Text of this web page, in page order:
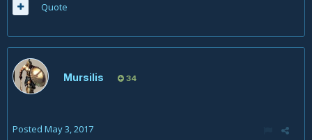
Quote
Mursilis 34
Posted May 3, 2017